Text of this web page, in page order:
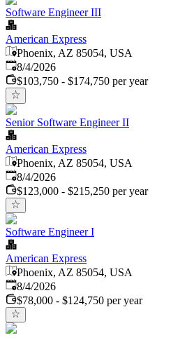
Software Engineer III
American Express
Phoenix, AZ 85054, USA
Published
8/4/2026
$103,750 - $174,750 per year
Senior Software Engineer II
American Express
Phoenix, AZ 85054, USA
Published
8/4/2026
$123,000 - $215,250 per year
Software Engineer I
American Express
Phoenix, AZ 85054, USA
Published
8/4/2026
$78,000 - $124,750 per year